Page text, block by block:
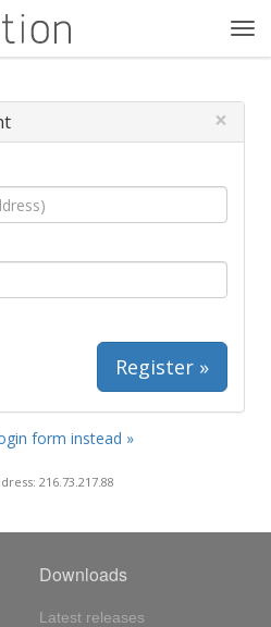
×
Register »
form instead »
216.73.217.88
Downloads
Latest releases